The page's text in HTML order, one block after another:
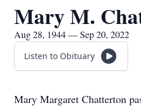
Mary M.
Aug 28, 1944 — Sep 20, 2022
Listen to Obituary
Mary Margaret Chatterton